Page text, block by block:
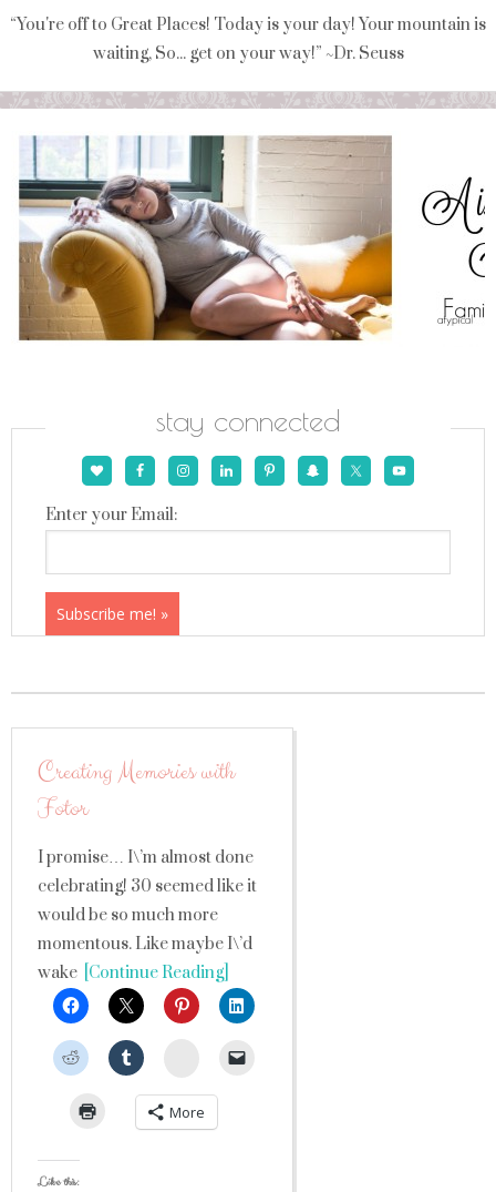
“You're off to Great Places! Today is your day! Your mountain is
waiting, So... get on your way!” ~Dr. Seuss
stay connected
Enter your Email:
Creating Memories with
Fotor
I promise… I\’m almost done
celebrating! 30 seemed like it
would be so much more
momentous. Like maybe I\’d
wake [Continue Reading]
StumbleUpon
More
Like this: